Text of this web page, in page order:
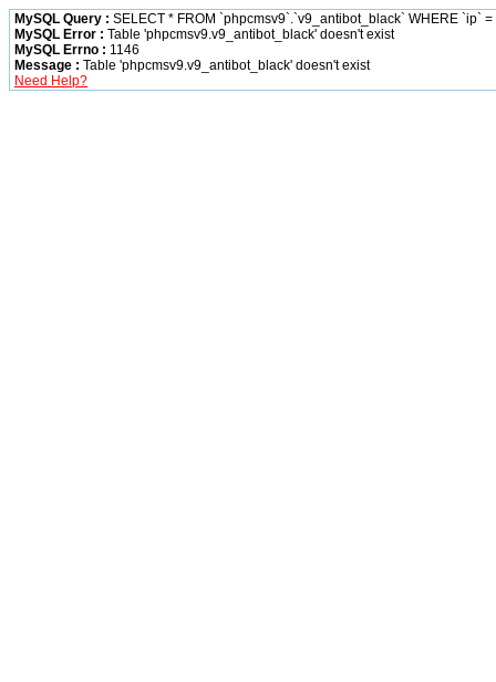
MySQL Query : SELECT * FROM `phpcmsv9`.`v9_antibot_black` WHERE `ip`
MySQL Error : Table 'phpcmsv9.v9_antibot_black' doesn't exist
MySQL Errno : 1146
Message : Table 'phpcmsv9.v9_antibot_black' doesn't exist
Need Help?